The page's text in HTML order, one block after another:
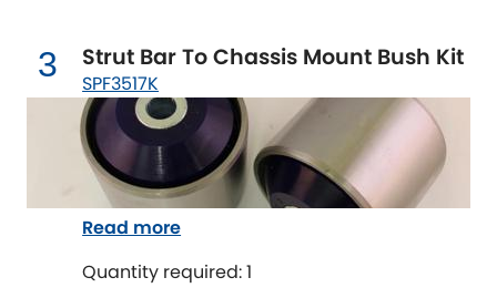
Indigo
Infiniti [NEW RELEASES]
Isuzu [NEWRELEASES]
Jaguar RELEASES]
3 Strut Bar To Chassis Mount Bush Kit
SPF3517K
Quantity required: 1
Read more